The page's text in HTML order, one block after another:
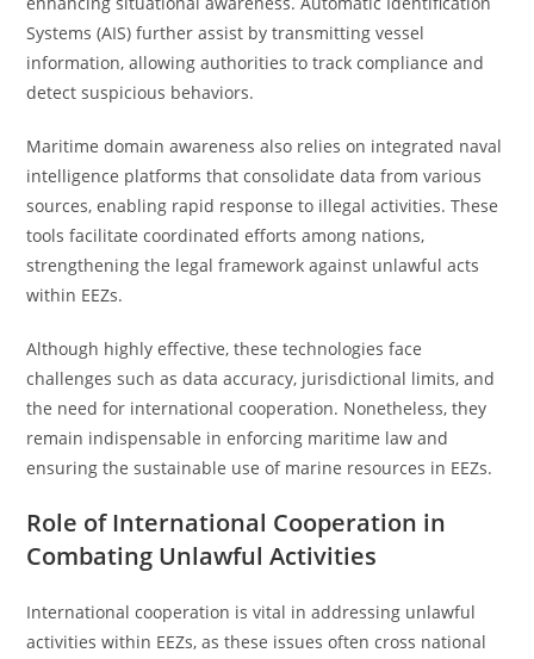
Systems (AIS) further assist by transmitting vessel
information, allowing authorities to track compliance and
detect suspicious behaviors.
Maritime domain awareness also relies on integrated naval
intelligence platforms that consolidate data from various
sources, enabling rapid response to illegal activities. These
tools facilitate coordinated efforts among nations,
strengthening the legal framework against unlawful acts
within EEZs.
Although highly effective, these technologies face
challenges such as data accuracy, jurisdictional limits, and
the need for international cooperation. Nonetheless, they
remain indispensable in enforcing maritime law and
ensuring the sustainable use of marine resources in EEZs.
Role of International Cooperation in
Combating Unlawful Activities
International cooperation is vital in addressing unlawful
activities within EEZs, as these issues often cross national